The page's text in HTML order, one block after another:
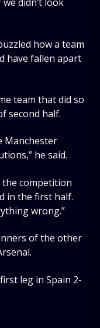
how a team
have fallen apart
team that did so
second half.
Manchester
he said.
the competition
in the first half.
wrong.”
of the other
leg in Spain 2-